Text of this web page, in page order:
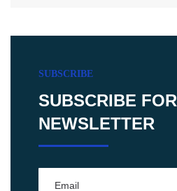
SUBSCRIBE
SUBSCRIBE FOR
NEWSLETTER